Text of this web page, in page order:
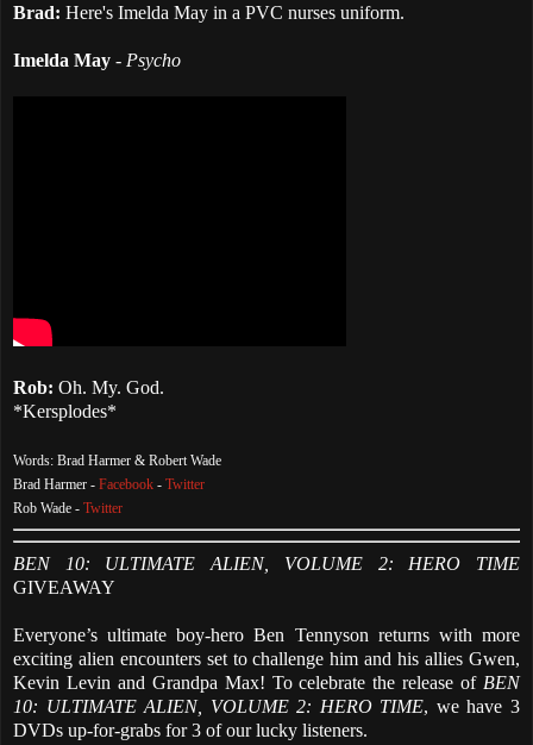
Brad: Here's Imelda May in a PVC nurses uniform.
Imelda May - Psycho
Rob: Oh. My. God.
*Kersplodes*
Words: Brad Harmer & Robert Wade
Brad Harmer - Facebook - Twitter
Rob Wade - Twitter
BEN 10: ULTIMATE ALIEN, VOLUME 2: HERO TIME
GIVEAWAY
Everyone’s ultimate boy-hero Ben Tennyson returns with more
exciting alien encounters set to challenge him and his allies Gwen,
Kevin Levin and Grandpa Max! To celebrate the release of BEN
10: ULTIMATE ALIEN, VOLUME 2: HERO TIME, we have 3
DVDs up-for-grabs for 3 of our lucky listeners.